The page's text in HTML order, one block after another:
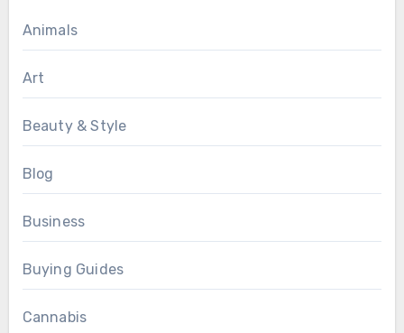
Animals
Art
Beauty & Style
Blog
Business
Buying Guides
Cannabis